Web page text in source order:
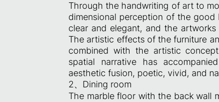
Through the handwriting of art to
dimensional perception of the
clear and elegant, and the
The artistic effects of the furniture
combined with the artistic
spatial narrative has
aesthetic fusion, poetic, vivid, and
2、Dining room
The marble floor with the back wall